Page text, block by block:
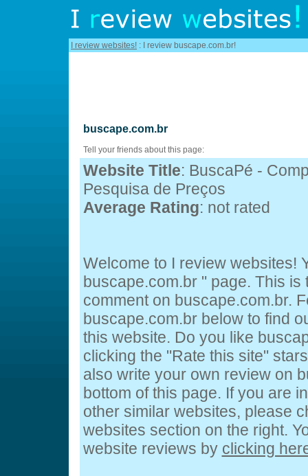
I review websites! : I review buscape.com.br!
buscape.com.br
Tell your friends about this page:
Website Title: BuscaPé -
Pesquisa de Preços
Average Rating: not rated
Welcome to I review websites!
buscape.com.br " page. This
comment on buscape.com.br.
buscape.com.br below to find
this website. Do you like
clicking the "Rate this site"
also write your own review on
bottom of this page. If you are
other similar websites, please
websites section on the right.
website reviews by clicking